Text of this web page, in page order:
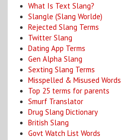
What Is Text Slang?
Slangle (Slang Worlde)
Rejected Slang Terms
Twitter Slang
Dating App Terms
Gen Alpha Slang
Sexting Slang Terms
Misspelled & Misused Words
Top 25 terms for parents
Smurf Translator
Drug Slang Dictionary
British Slang
Govt Watch List Words